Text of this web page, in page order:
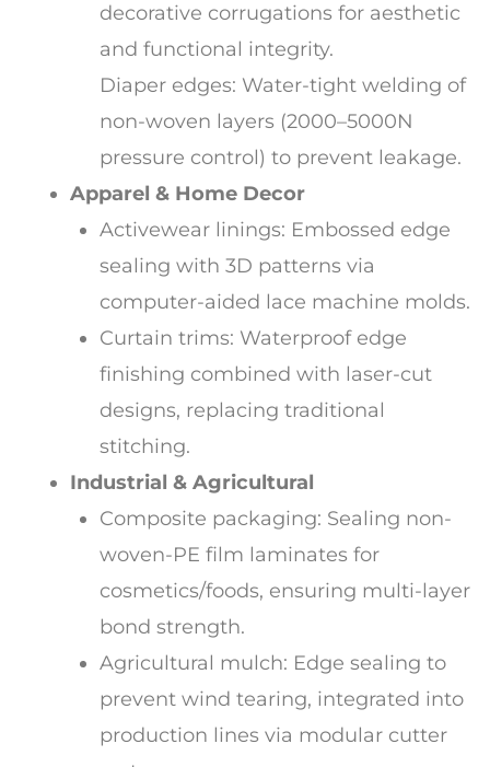
decorative corrugations for aesthetic
and functional integrity.
Diaper edges: Water-tight welding of
non-woven layers (2000–5000N
pressure control) to prevent leakage.
Apparel & Home Decor
Activewear linings: Embossed edge
sealing with 3D patterns via
computer-aided lace machine molds.
Curtain trims: Waterproof edge
finishing combined with laser-cut
designs, replacing traditional
stitching.
Industrial & Agricultural
Composite packaging: Sealing non-
woven-PE film laminates for
cosmetics/foods, ensuring multi-layer
bond strength.
Agricultural mulch: Edge sealing to
prevent wind tearing, integrated into
production lines via modular cutter